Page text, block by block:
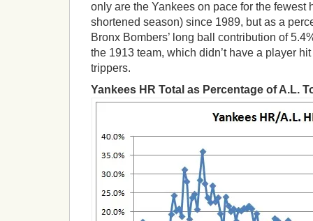
only are the Yankees on pace for the fewest
shortened season) since 1989, but as a
Bronx Bombers’ long ball contribution of
the 1913 team, which didn’t have a player
trippers.
Yankees HR Total as Percentage of A.L.